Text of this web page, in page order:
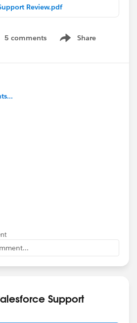
Review.pdf
5 comments Share
Show menu
Support